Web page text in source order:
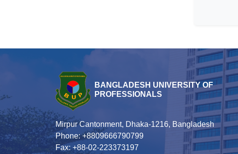
BANGLADESH UNIVERSITY OF
PROFESSIONALS
Mirpur Cantonment, Dhaka-1216, Bangladesh
Phone: +8809666790799
Fax: +88-02-223373197